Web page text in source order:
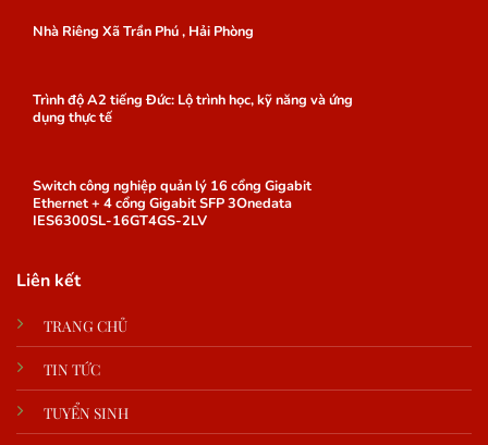
Nhà Riêng Xã Trần Phú , Hải Phòng
Trình độ A2 tiếng Đức: Lộ trình học, kỹ năng và ứng
dụng thực tế
Switch công nghiệp quản lý 16 cổng Gigabit
Ethernet + 4 cổng Gigabit SFP 3Onedata
IES6300SL-16GT4GS-2LV
Liên kết
TRANG CHỦ
TIN TỨC
TUYỂN SINH